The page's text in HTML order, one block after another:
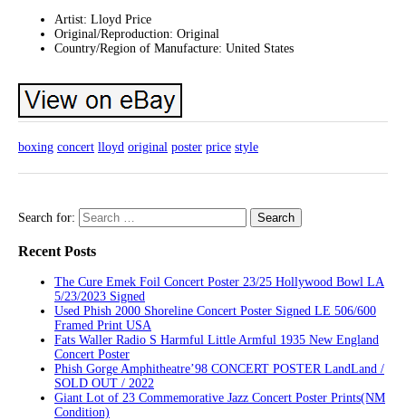
Artist: Lloyd Price
Original/Reproduction: Original
Country/Region of Manufacture: United States
boxing concert lloyd original poster price style
Search for:
Recent Posts
The Cure Emek Foil Concert Poster 23/25 Hollywood Bowl LA
5/23/2023 Signed
Used Phish 2000 Shoreline Concert Poster Signed LE 506/600
Framed Print USA
Fats Waller Radio S Harmful Little Armful 1935 New England
Concert Poster
Phish Gorge Amphitheatre’98 CONCERT POSTER LandLand /
SOLD OUT / 2022
Giant Lot of 23 Commemorative Jazz Concert Poster Prints(NM
Condition)